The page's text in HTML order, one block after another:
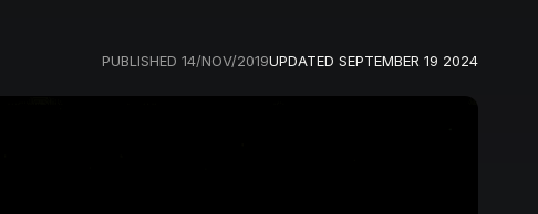
PUBLISHED14/NOV/2019UPDATED SEPTEMBER 19 2024